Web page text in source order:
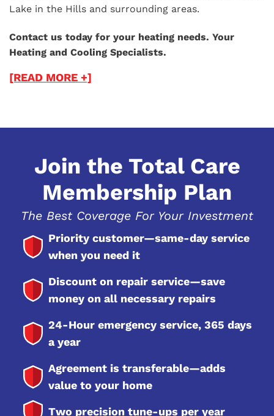
Lake in the Hills and surrounding areas.
Contact us today for your heating needs. Your
Heating and Cooling Specialists.
[READ MORE +]
Join the Total Care
Membership Plan
The Best Coverage For Your Investment
Priority customer—same-day service
when you need it
Discount on repair service—save
money on all necessary repairs
24-Hour emergency service, 365 days
a year
Agreement is transferable—adds
value to your home
Two precision tune-ups per year